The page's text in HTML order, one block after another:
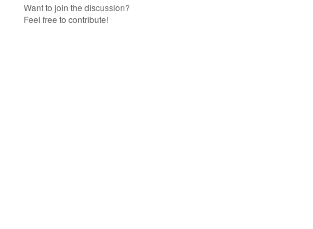
Want to join the discussion?
Feel free to contribute!